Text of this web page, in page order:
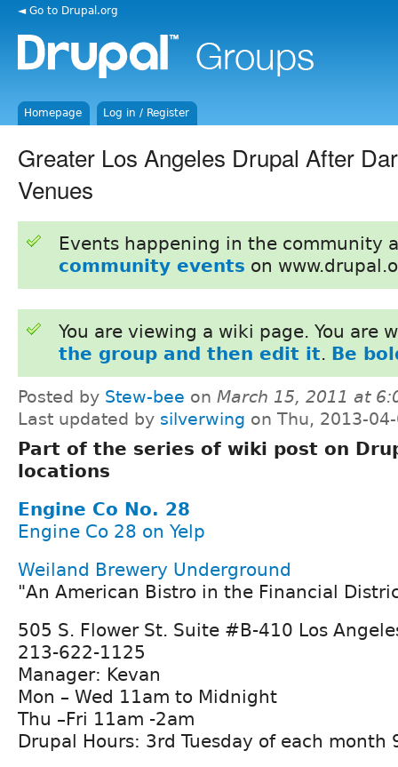
◄ Go to Drupal.org
Homepage Log in / Register
Greater Los Angeles Drupal After
Venues
Events happening in the community
community events on
You are viewing a wiki page. You are
the group and then edit it. Be
Posted by Stew-bee on March 15, 2011 at
Last updated by silverwing on Thu, 2013-
Part of the series of wiki post on
locations
Engine Co No. 28
Engine Co 28 on Yelp
Weiland Brewery Underground
"An American Bistro in the Financial
505 S. Flower St. Suite #B-410 Los
213-622-1125
Manager: Kevan
Mon – Wed 11am to Midnight
Thu –Fri 11am -2am
Drupal Hours: 3rd Tuesday of each month